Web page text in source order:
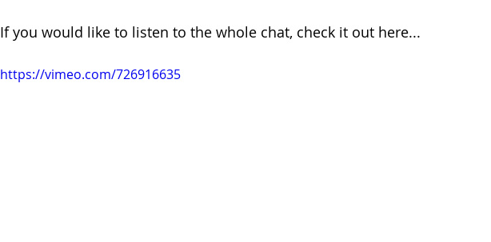
If you would like to listen to the whole chat, check it out here...
https://vimeo.com/726916635